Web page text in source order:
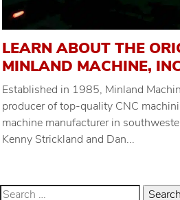
LEARN ABOUT THE
MINLAND MACHINE,
Established in 1985, Minland
producer of top-quality CNC
machine manufacturer in
Kenny Strickland and Dan...